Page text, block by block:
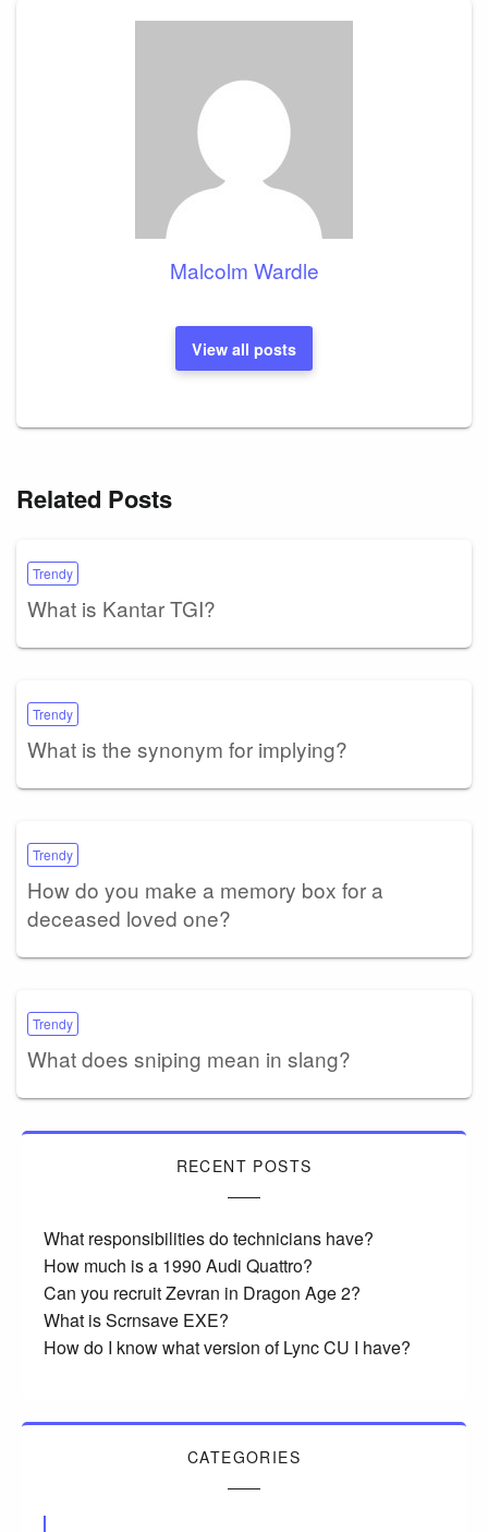
Malcolm Wardle
View all posts
Related Posts
Trendy
What is Kantar TGI?
Trendy
What is the synonym for implying?
Trendy
How do you make a memory box for a
deceased loved one?
Trendy
What does sniping mean in slang?
RECENT POSTS
What responsibilities do technicians have?
How much is a 1990 Audi Quattro?
Can you recruit Zevran in Dragon Age 2?
What is Scrnsave EXE?
How do I know what version of Lync CU I have?
CATEGORIES